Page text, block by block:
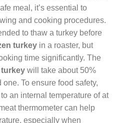
meal, it’s essential to
and cooking procedures.
to thaw a turkey before
turkey in a roaster, but
time significantly. The
will take about 50%
To ensure food safety,
an internal temperature of at
thermometer can help
especially when